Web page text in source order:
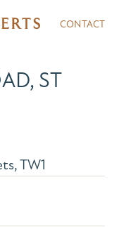
CONTACT
ST
TW1